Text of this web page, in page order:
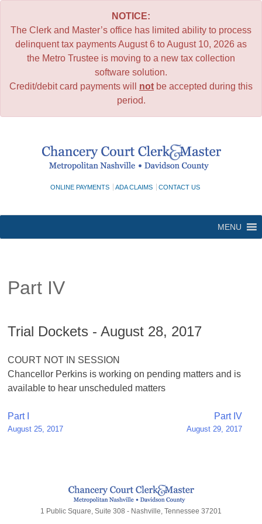
NOTICE:
The Clerk and Master’s office has limited ability to process
delinquent tax payments August 6 to August 10, 2026 as
the Metro Trustee is moving to a new tax collection
software solution.
Credit/debit card payments will not be accepted during this
period.
ONLINE PAYMENTS ADA CLAIMS CONTACT US
MENU
Part IV
Trial Dockets - August 28, 2017
COURT NOT IN SESSION
Chancellor Perkins is working on pending matters and is
available to hear unscheduled matters
Post
navigation
Part I
August 25, 2017
Part IV
August 29, 2017
1 Public Square, Suite 308 - Nashville, Tennessee 37201